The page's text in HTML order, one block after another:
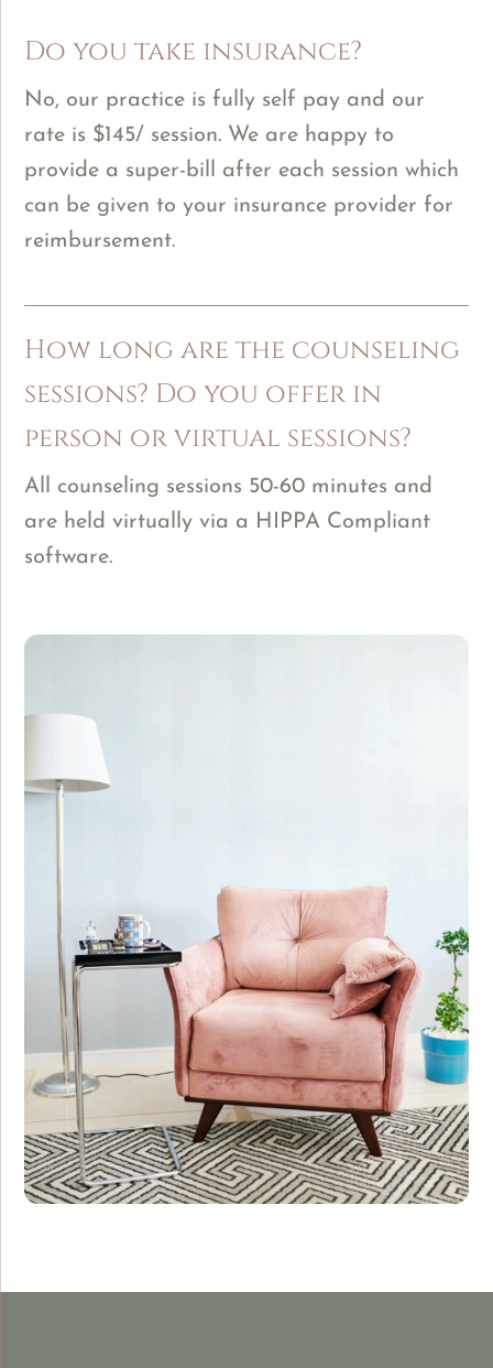
Do you take insurance?
No, our practice is fully self pay and our
rate is $145/ session. We are happy to
provide a super-bill after each session which
can be given to your insurance provider for
reimbursement.
How long are the counseling
sessions? Do you offer in
person or virtual sessions?
All counseling sessions 50-60 minutes and
are held virtually via a HIPPA Compliant
software.